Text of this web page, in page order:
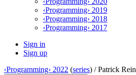
‹Programming› 2019
‹Programming› 2018
‹Programming› 2017
Sign in
Sign up
‹Programming› 2022 (series) /Patrick Rein